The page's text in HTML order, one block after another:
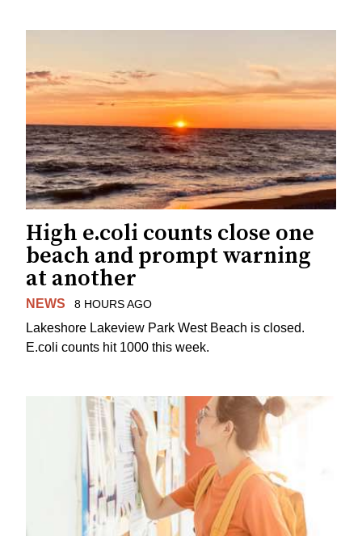
High e.coli counts close one
beach and prompt warning
at another
NEWS 8 HOURS AGO
Lakeshore Lakeview Park West Beach is closed.
E.coli counts hit 1000 this week.